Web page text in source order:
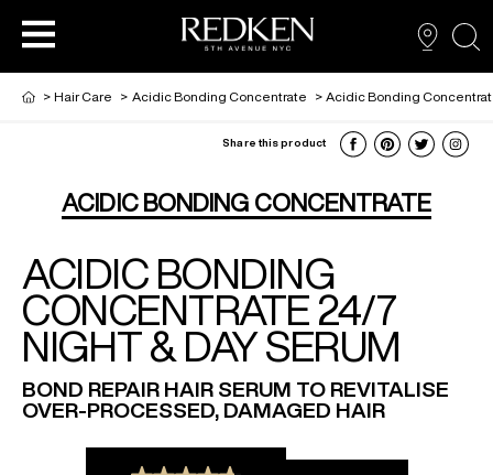
HAIRCARE
STYLING
PRODUCTS FOR SALON PROS
FOR MEN
HAIR CARE
HAIR COLOUR
HAIR STYLING
NEW VIRTUAL HAIR COLOUR TOOL
ARTISTS
LOOKBOOK
> Hair Care > Acidic Bonding Concentrate > Acidic Bonding
Share this product
ACIDIC BONDING CONCENTRATE
ACIDIC BONDING
CONCENTRATE 24/7
NIGHT & DAY SERUM
BOND REPAIR HAIR SERUM TO REVITALISE
OVER-PROCESSED, DAMAGED HAIR